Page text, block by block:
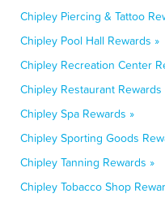
Chipley Piercing & Tattoo
Chipley Pool Hall Rewards »
Chipley Recreation Center
Chipley Restaurant Rewards
Chipley Spa Rewards »
Chipley Sporting Goods
Chipley Tanning Rewards »
Chipley Tobacco Shop